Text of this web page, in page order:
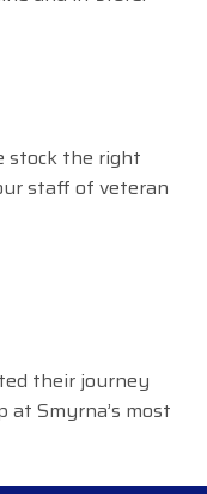
stock the right
staff of veteran
their journey
at Smyrna’s most